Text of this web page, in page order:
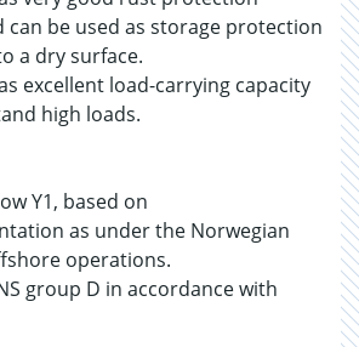
can be used as storage protection
a dry surface.
excellent load-carrying capacity
high loads.
Y1, based on
as under the Norwegian
operations.
group D in accordance with